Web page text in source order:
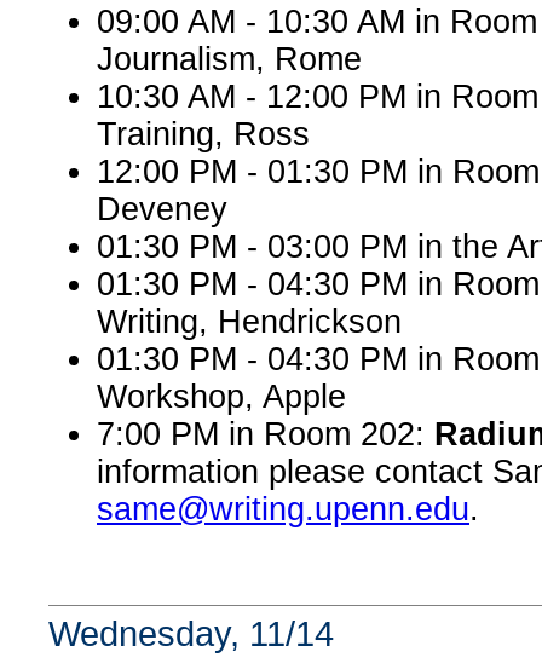
09:00 AM - 10:30 AM in
Journalism, Rome
10:30 AM - 12:00 PM in
Training, Ross
12:00 PM - 01:30 PM in
Deveney
01:30 PM - 03:00 PM in the
01:30 PM - 04:30 PM in
Writing, Hendrickson
01:30 PM - 04:30 PM in
Workshop, Apple
7:00 PM in Room 202:
information please contact
same@writing.upenn.edu.
Wednesday, 11/14